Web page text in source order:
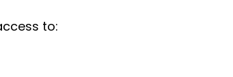
to: